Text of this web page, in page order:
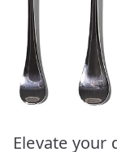
Elevate your